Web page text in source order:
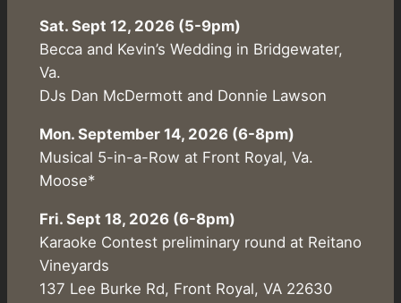
Sat. Sept 12, 2026 (5-9pm)
Becca and Kevin’s Wedding in Bridgewater,
Va.
DJs Dan McDermott and Donnie Lawson
Mon. September 14, 2026 (6-8pm)
Musical 5-in-a-Row at Front Royal, Va.
Moose*
Fri. Sept 18, 2026 (6-8pm)
Karaoke Contest preliminary round at Reitano
Vineyards
137 Lee Burke Rd, Front Royal, VA 22630